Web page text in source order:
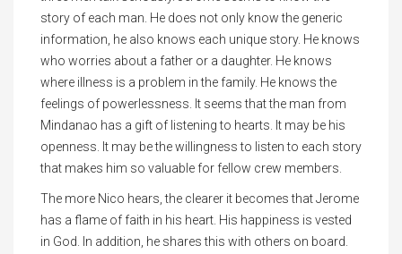
story of each man. He does not only know the generic
information, he also knows each unique story. He knows
who worries about a father or a daughter. He knows
where illness is a problem in the family. He knows the
feelings of powerlessness. It seems that the man from
Mindanao has a gift of listening to hearts. It may be his
openness. It may be the willingness to listen to each story
that makes him so valuable for fellow crew members.
The more Nico hears, the clearer it becomes that Jerome
has a flame of faith in his heart. His happiness is vested
in God. In addition, he shares this with others on board.